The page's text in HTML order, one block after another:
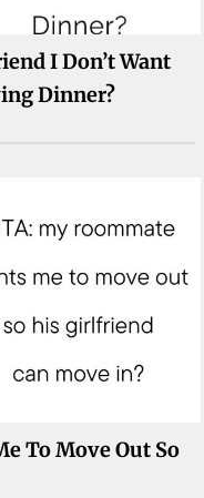
I Don’t Want
Dinner?
To Move Out So